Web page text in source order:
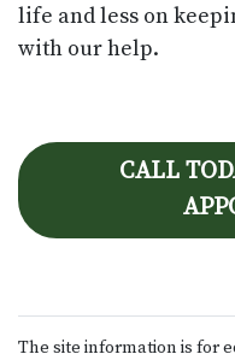
life and less on
with our help.
CALL
The site information is for